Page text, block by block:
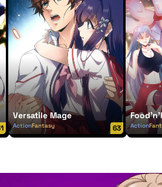
Versatile Mage
ActionFantasy 63 Action